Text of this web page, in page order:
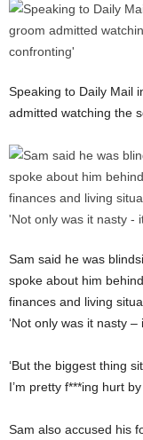
Speaking to Daily Mail
admitted watching the
Sam said he was
spoke about him
finances and living
‘Not only was it nasty –
‘But the biggest thing
I’m pretty f***ing hurt by
Sam also accused his